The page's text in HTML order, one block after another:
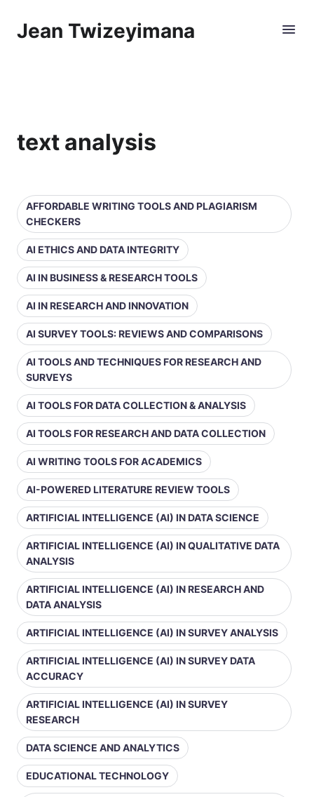
Jean Twizeyimana
text analysis
AFFORDABLE WRITING TOOLS AND PLAGIARISM
CHECKERS
AI ETHICS AND DATA INTEGRITY
AI IN BUSINESS & RESEARCH TOOLS
AI IN RESEARCH AND INNOVATION
AI SURVEY TOOLS: REVIEWS AND COMPARISONS
AI TOOLS AND TECHNIQUES FOR RESEARCH AND
SURVEYS
AI TOOLS FOR DATA COLLECTION & ANALYSIS
AI TOOLS FOR RESEARCH AND DATA COLLECTION
AI WRITING TOOLS FOR ACADEMICS
AI-POWERED LITERATURE REVIEW TOOLS
ARTIFICIAL INTELLIGENCE (AI) IN DATA SCIENCE
ARTIFICIAL INTELLIGENCE (AI) IN QUALITATIVE DATA
ANALYSIS
ARTIFICIAL INTELLIGENCE (AI) IN RESEARCH AND
DATA ANALYSIS
ARTIFICIAL INTELLIGENCE (AI) IN SURVEY ANALYSIS
ARTIFICIAL INTELLIGENCE (AI) IN SURVEY DATA
ACCURACY
ARTIFICIAL INTELLIGENCE (AI) IN SURVEY
RESEARCH
DATA SCIENCE AND ANALYTICS
EDUCATIONAL TECHNOLOGY